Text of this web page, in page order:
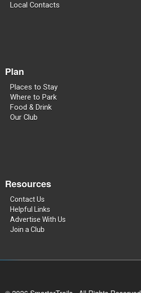
Local Contacts
Plan
Places to Stay
Where to Park
Food & Drink
Our Club
Resources
Contact Us
Helpful Links
Advertise With Us
Join a Club